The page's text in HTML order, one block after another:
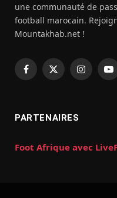
une communauté de
football marocain.
Mountakhab.net !
Facebook
X
PARTENAIRES
Foot Afrique avec